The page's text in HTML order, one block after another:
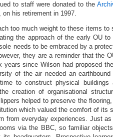
to staff were donated to the
on his retirement in 1997.
too much weight to these items to
the approach of the early OU
needs to be embraced by a
they are a reminder that the
years since Wilson had proposed
of the air needed an
to construct physical
creation of organisational
helped to preserve the
which valued the comfort of its
from everyday experiences. Just
via the BBC, so familiar